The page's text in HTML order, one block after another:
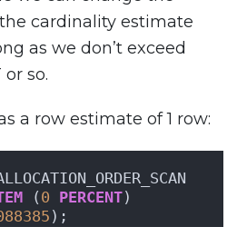
cardinality estimate
as we don’t exceed
or so.
a row estimate of 1 row:
( 0 PERCENT)
);